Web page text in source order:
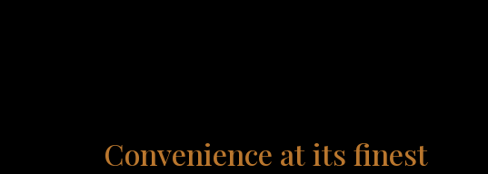
Convenience at its finest